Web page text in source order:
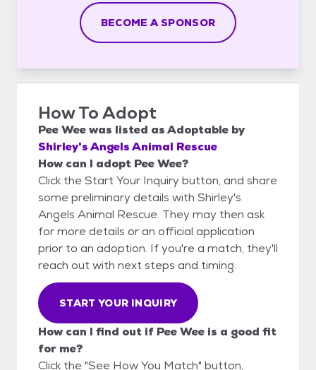
BECOME A SPONSOR
How To Adopt
Pee Weewas listed asAdoptable by
Shirley's Angels Animal Rescue
How can I adopt Pee Wee?
Click the Start Your Inquiry button, and share
some preliminary details with Shirley's
Angels Animal Rescue. They may then ask
for more details or an official application
prior to an adoption. If you're a match, they'll
reach out with next steps and timing.
START YOUR INQUIRY
How can I find out if Pee Wee is a good fit
for me?
Click the "See How You Match" button,